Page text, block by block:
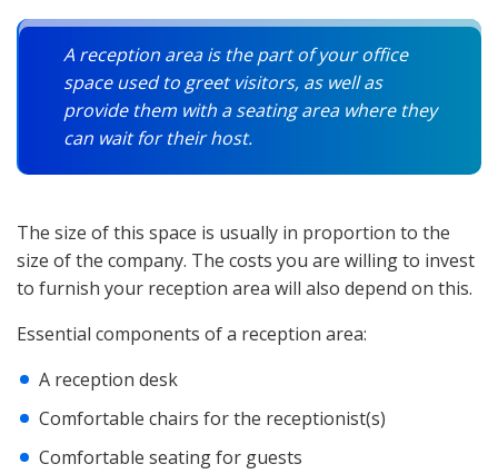
A reception area is the part of your office
space used to greet visitors, as well as
provide them with a seating area where they
can wait for their host.
The size of this space is usually in proportion to the
size of the company. The costs you are willing to invest
to furnish your reception area will also depend on this.
Essential components of a reception area:
A reception desk
Comfortable chairs for the receptionist(s)
Comfortable seating for guests